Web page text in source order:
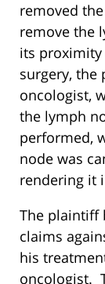
removed
remove the
its
surgery, the
oncologist,
the lymph
performed,
node was
rendering it
The plaintiff
claims
his
oncologist.